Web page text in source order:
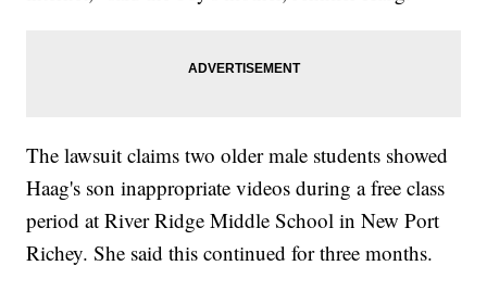
The lawsuit claims two older male students showed
Haag's son inappropriate videos during a free class
period at River Ridge Middle School in New Port
Richey. She said this continued for three months.